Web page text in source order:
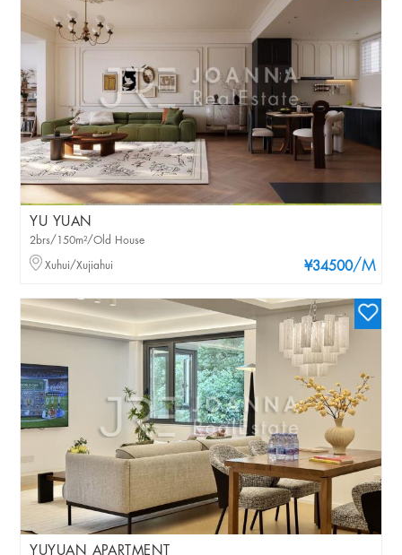
YU YUAN
¥34500/M
2brs/150m²/Old House
Xuhui/Xujiahui
YUYUAN APARTMENT